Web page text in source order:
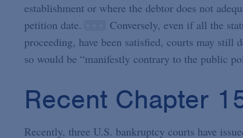
establishment or where the debtor does not
petition date.
Conversely, even if all the
proceeding, have been satisfied, courts may
so would be “manifestly contrary to the public
Recent Chapter
Recently, three U.S. bankruptcy courts have